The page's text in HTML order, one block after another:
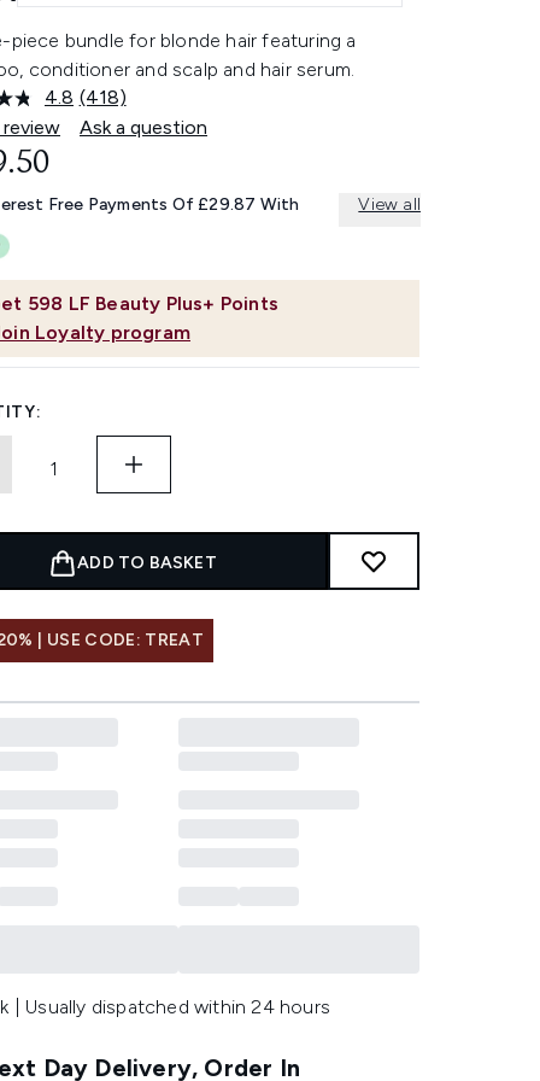
piece bundle for blonde hair featuring a
conditioner and scalp and hair serum.
4.8 Read
418
Reviews.
link.
(418)
Ask a question
598 LF Beauty Plus+ Points
Loyalty program
Free Payments Of £29.87 With View all
ADD TO BASKET
| USE CODE: TREAT
| Usually dispatched within 24 hours
Day Delivery, Order In